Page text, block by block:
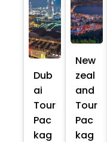
Dub
ai
Tour
Pac
kag
New
zeal
and
Tour
Pac
kag